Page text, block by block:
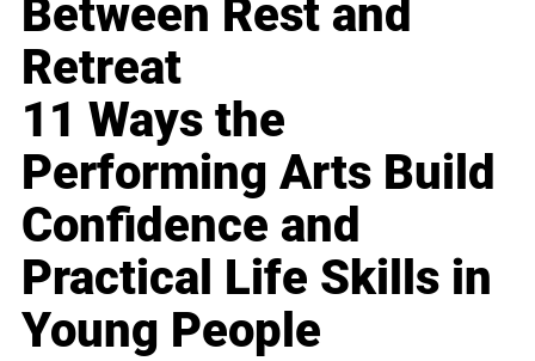
Between Rest and
Retreat
11 Ways the
Performing Arts Build
Confidence and
Practical Life Skills in
Young People